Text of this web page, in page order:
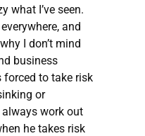
what I’ve seen.
and
I don’t mind
business
forced to take risk
or
work out
he takes risk